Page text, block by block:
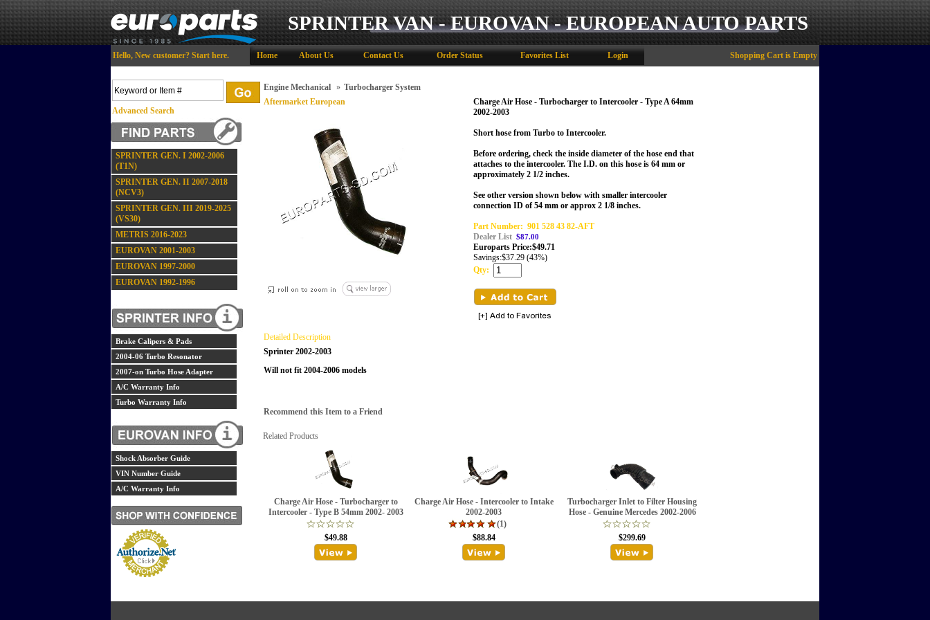
SPRINTER VAN - EUROVAN - EUROPEAN AUTO PARTS
Hello, New customer? Start here. Home About Us Contact Us Order Status Favorites List Login Shopping Cart is Empty
Advanced Search
SPRINTER GEN. I 2002-2006
(T1N)
SPRINTER GEN. II 2007-2018
(NCV3)
SPRINTER GEN. III 2019-2025
(VS30)
METRIS 2016-2023
EUROVAN 2001-2003
EUROVAN 1997-2000
EUROVAN 1992-1996
Brake Calipers & Pads
2004-06 Turbo Resonator
2007-on Turbo Hose Adapter
A/C Warranty Info
Turbo Warranty Info
Shock Absorber Guide
VIN Number Guide
A/C Warranty Info
Engine Mechanical » Turbocharger System
Aftermarket European
Charge Air Hose - Turbocharger to Intercooler - Type A 64mm
2002-2003
Short hose from Turbo to Intercooler.
Before ordering, check the inside diameter of the hose end that
attaches to the intercooler. The I.D. on this hose is 64 mm or
approximately 2 1/2 inches.
See other version shown below with smaller intercooler
connection ID of 54 mm or approx 2 1/8 inches.
Part Number: 901 528 43 82-AFT
Dealer List $87.00
Europarts Price:$49.71
Savings:$37.29 (43%)
Qty:
Detailed Description
Sprinter 2002-2003
Will not fit 2004-2006 models
Recommend this Item to a Friend
Related Products
Charge Air Hose - Turbocharger to
Intercooler - Type B 54mm 2002- 2003
$49.88
Charge Air Hose - Intercooler to Intake
2002-2003
(1)
$88.84
Turbocharger Inlet to Filter Housing
Hose - Genuine Mercedes 2002-2006
$299.69